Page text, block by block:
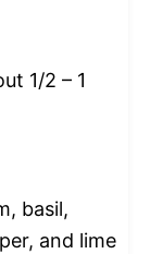
1/2 – 1
basil,
and lime